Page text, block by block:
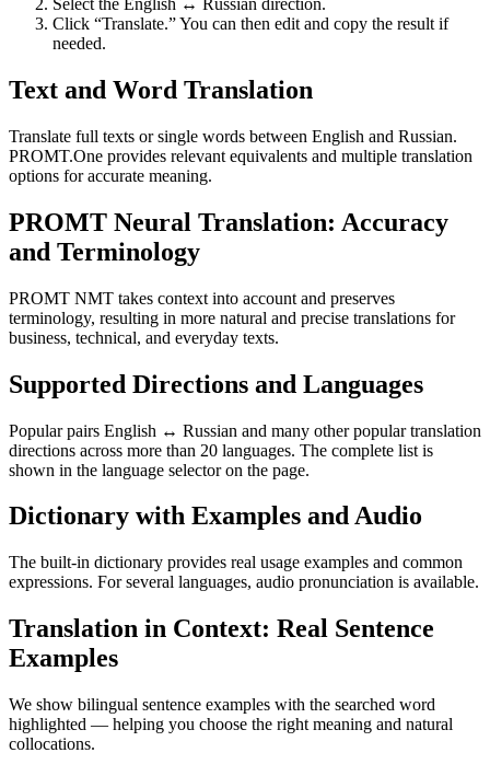
Select the English ↔ Russian direction.
Click “Translate.” You can then edit and copy the result if
needed.
Text and Word Translation
Translate full texts or single words between English and Russian.
PROMT.One provides relevant equivalents and multiple translation
options for accurate meaning.
PROMT Neural Translation: Accuracy
and Terminology
PROMT NMT takes context into account and preserves
terminology, resulting in more natural and precise translations for
business, technical, and everyday texts.
Supported Directions and Languages
Popular pairs English ↔ Russian and many other popular translation
directions across more than 20 languages. The complete list is
shown in the language selector on the page.
Dictionary with Examples and Audio
The built-in dictionary provides real usage examples and common
expressions. For several languages, audio pronunciation is available.
Translation in Context: Real Sentence
Examples
We show bilingual sentence examples with the searched word
highlighted — helping you choose the right meaning and natural
collocations.